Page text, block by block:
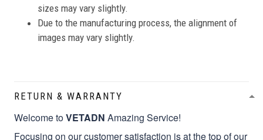
sizes may vary slightly.
Due to the manufacturing process, the alignment of
images may vary slightly.
RETURN & WARRANTY
Welcome toVETADN Amazing Service!
Focusing on our customer satisfaction is at the top of our